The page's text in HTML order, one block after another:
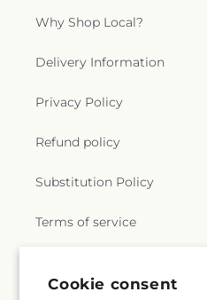
Cookie consent
Why Shop Local?
Delivery Information
Privacy Policy
Refund policy
Substitution Policy
Terms of service
Subscribe to our emails